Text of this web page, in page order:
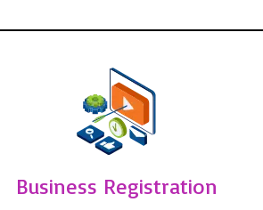
Business Registration